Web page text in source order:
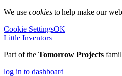
We use cookies to help make our
Cookie SettingsOK
Little Inventors
Part of the Tomorrow Projects
log in to dashboard